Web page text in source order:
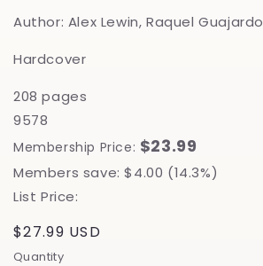
Author: Alex Lewin, Raquel Guajardo
Hardcover
208 pages
9578
Membership Price: $23.99
Members save: $4.00 (14.3%)
List Price:
Regular
price
$27.99 USD
Quantity